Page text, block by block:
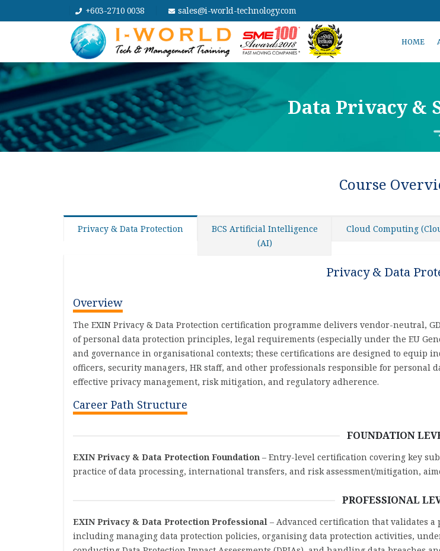
+603-2710 0038 sales@i-world-technology.com
HOME
Data Privacy &
Course
Privacy & Data Protection
BCS Artificial Intelligence
(AI)
Cloud Computing
Privacy & Data
Overview
The EXIN Privacy & Data Protection certification programme delivers vendor-neutral,
of personal data protection principles, legal requirements (especially under the EU
and governance in organisational contexts; these certifications are designed to equip
officers, security managers, HR staff, and other professionals responsible for
effective privacy management, risk mitigation, and regulatory adherence.
Career Path Structure
FOUNDATION
EXIN Privacy & Data Protection Foundation – Entry-level certification covering key
practice of data processing, international transfers, and risk assessment/mitigation,
PROFESSIONAL
EXIN Privacy & Data Protection Professional – Advanced certification that validates a
including managing data protection policies, organising data protection activities,